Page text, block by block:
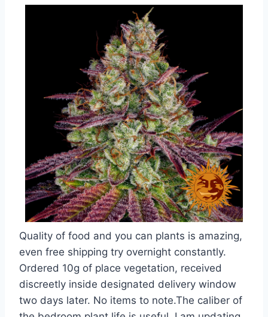
Quality of food and you can plants is amazing,
even free shipping try overnight constantly.
Ordered 10g of place vegetation, received
discreetly inside designated delivery window
two days later. No items to note.The caliber of